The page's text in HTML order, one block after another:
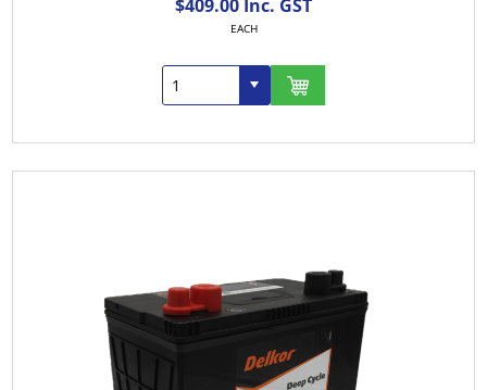
$409.00 Inc. GST
EACH